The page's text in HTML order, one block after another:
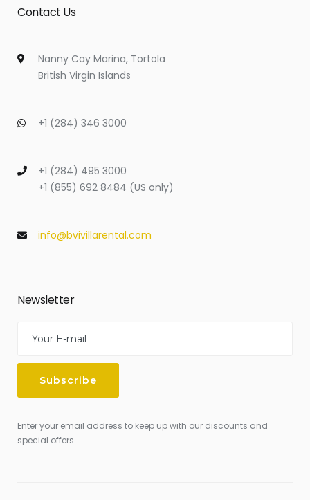
Contact Us
Nanny Cay Marina, Tortola
British Virgin Islands
+1 (284) 346 3000
+1 (284) 495 3000
+1 (855) 692 8484 (US only)
info@bvivillarental.com
Newsletter
Enter your email address to keep up with our discounts and
special offers.